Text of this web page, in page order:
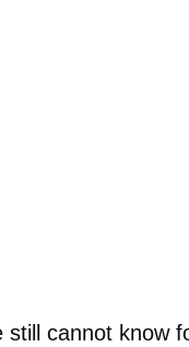
still cannot know